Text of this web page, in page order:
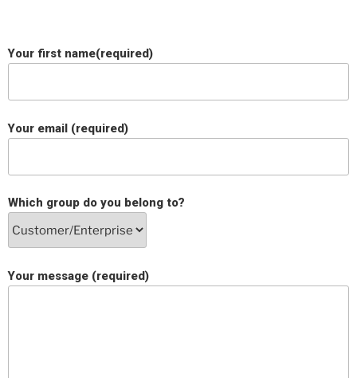
Your first name(required)
Your email (required)
Which group do you belong to?
Your message (required)